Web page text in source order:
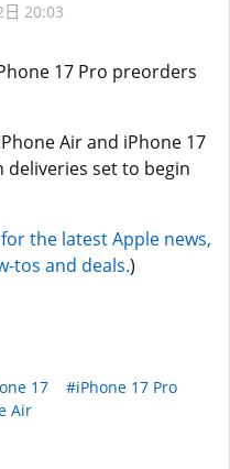
20:03
Air and iPhone 17
deliveries set to begin
the latest Apple news,
tos and deals.)
17
#iPhone 17 Pro
Air